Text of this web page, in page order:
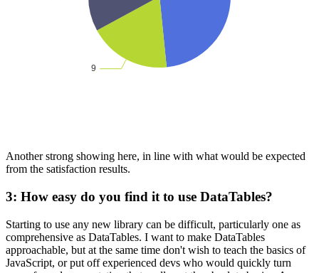
Another strong showing here, in line with what would be expected
from the satisfaction results.
3: How easy do you find it to use DataTables?
Starting to use any new library can be difficult, particularly one as
comprehensive as DataTables. I want to make DataTables
approachable, but at the same time don't wish to teach the basics of
JavaScript, or put off experienced devs who would quickly turn